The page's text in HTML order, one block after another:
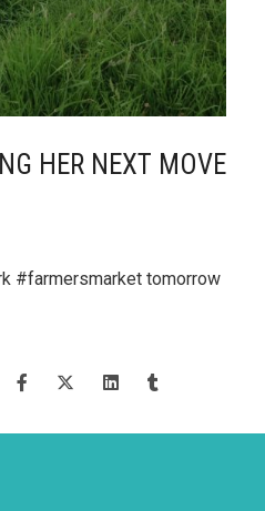
HER NEXT MOVE
#farmersmarket tomorrow